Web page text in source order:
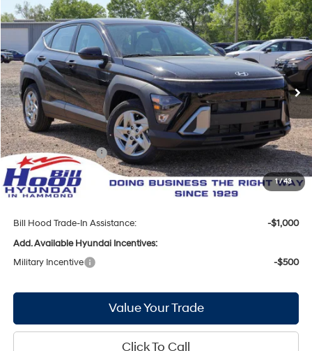
1/43
2026Hyundai KonaSE FWD
Price Drop
VIN:KM8HA3AB9TU449672Stock:00061330Model:Q1402F45
In Stock Ext. Int.
29/34 MPG 4 Cyl - 2 L
CVT
$852
SAVINGS
$26,409
BILL HOOD PRICE
Less
MSRP:
$27,825
Bill Hood Discount:
-$852
Internet Price:
$26,973
Hyundai Incentives:
-$1,000
Doc Fee
+$436
Bill Hood Price:
$26,409
Bill Hood Trade-In Assistance:
-$1,000
Add. Available Hyundai Incentives:
Military Incentive
-$500
Value Your Trade
Click To Call
Compare Vehicle